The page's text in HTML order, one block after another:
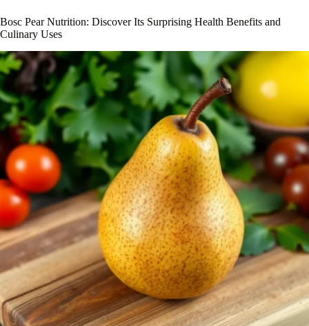
Bosc Pear Nutrition: Discover Its Surprising Health Benefits and
Culinary Uses